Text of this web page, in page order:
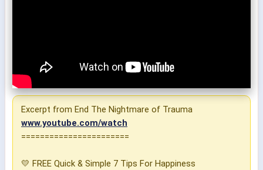
Excerpt from End The Nightmare of Trauma
www.youtube.com/watch
=======================
💛 FREE Quick & Simple 7 Tips For Happiness